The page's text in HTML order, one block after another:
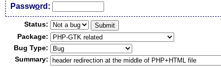
Password:
Status:
Package:
Bug Type:
Summary: